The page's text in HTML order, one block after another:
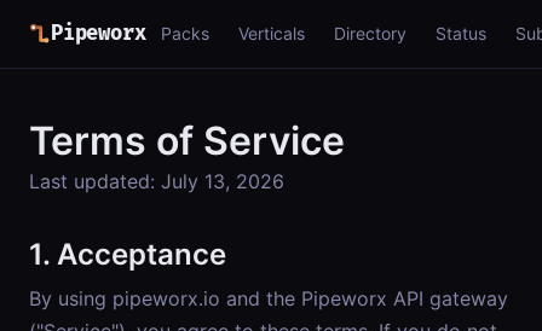
Pipeworx Packs Verticals Directory Status
Terms of Service
Last updated: July 13, 2026
1. Acceptance
By using pipeworx.io and the Pipeworx API gateway